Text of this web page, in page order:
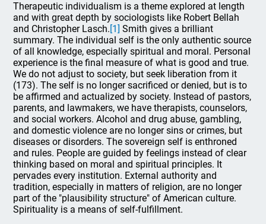
Therapeutic individualism is a theme explored at length
and with great depth by sociologists like Robert Bellah
and Christopher Lasch.[1] Smith gives a brilliant
summary. The individual self is the only authentic source
of all knowledge, especially spiritual and moral. Personal
experience is the final measure of what is good and true.
We do not adjust to society, but seek liberation from it
(173). The self is no longer sacrificed or denied, but is to
be affirmed and actualized by society. Instead of pastors,
parents, and lawmakers, we have therapists, counselors,
and social workers. Alcohol and drug abuse, gambling,
and domestic violence are no longer sins or crimes, but
diseases or disorders. The sovereign self is enthroned
and rules. People are guided by feelings instead of clear
thinking based on moral and spiritual principles. It
pervades every institution. External authority and
tradition, especially in matters of religion, are no longer
part of the "plausibility structure" of American culture.
Spirituality is a means of self-fulfillment.